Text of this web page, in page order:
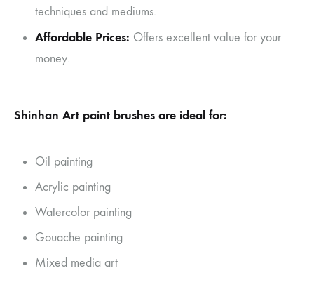
techniques and mediums.
Affordable Prices: Offers excellent value for your
money.
Shinhan Art paint brushes are ideal for:
Oil painting
Acrylic painting
Watercolor painting
Gouache painting
Mixed media art